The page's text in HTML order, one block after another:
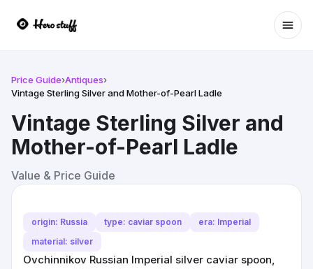
Price Guide›Antiques›
Vintage Sterling Silver and Mother-of-Pearl Ladle
Vintage Sterling Silver and
Mother-of-Pearl Ladle
Value & Price Guide
origin: Russia type: caviar spoon
era: Imperial
material: silver
Ovchinnikov Russian Imperial silver caviar spoon,